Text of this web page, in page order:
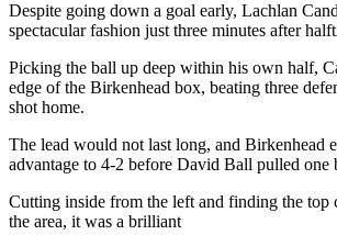
Despite going down a goal early, Lachlan
spectacular fashion just three minutes after
Picking the ball up deep within his own half,
edge of the Birkenhead box, beating three
shot home.
The lead would not last long, and Birkenhead
advantage to 4-2 before David Ball pulled one
Cutting inside from the left and finding the top
the area, it was a brilliant